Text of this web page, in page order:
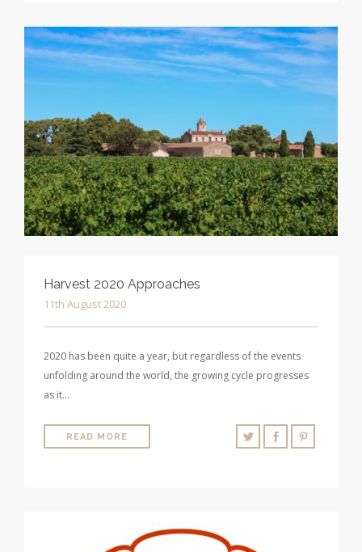
Harvest 2020 Approaches
11th August 2020
2020 has been quite a year, but regardless of the events
unfolding around the world, the growing cycle progresses
as it…
READ MORE